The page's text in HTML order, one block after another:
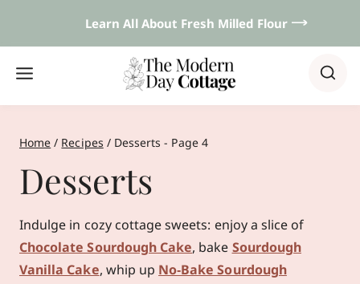
Learn All About Fresh Milled Flour 𐃘
Home / Recipes / Desserts - Page 4
Desserts
Indulge in cozy cottage sweets: enjoy a slice of
Chocolate Sourdough Cake, bake Sourdough
Vanilla Cake, whip up No‑Bake Sourdough